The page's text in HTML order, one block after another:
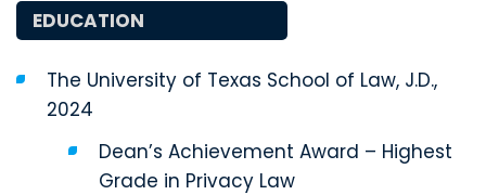
EDUCATION
The University of Texas School of Law, J.D.,
2024
Dean’s Achievement Award – Highest
Grade in Privacy Law